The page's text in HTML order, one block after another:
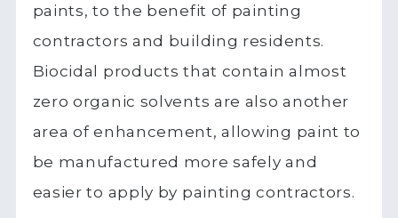
paints, to the benefit of painting
contractors and building residents.
Biocidal products that contain almost
zero organic solvents are also another
area of enhancement, allowing paint to
be manufactured more safely and
easier to apply by painting contractors.